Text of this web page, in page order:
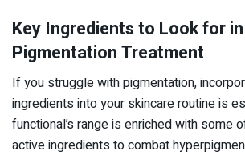
Key Ingredients to Look for in
Pigmentation Treatment
If you struggle with pigmentation,
ingredients into your skincare routine is
functional’s range is enriched with some
active ingredients to combat